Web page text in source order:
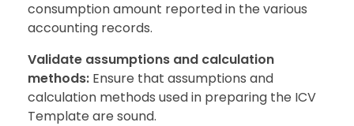
consumption amount reported in the various
accounting records.
Validate assumptions and calculation
methods: Ensure that assumptions and
calculation methods used in preparing the ICV
Template are sound.